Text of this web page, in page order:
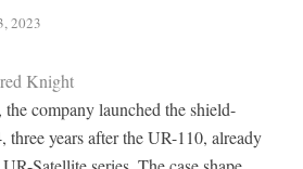
2023
Knight
company launched the shield-
three years after the UR-110, already